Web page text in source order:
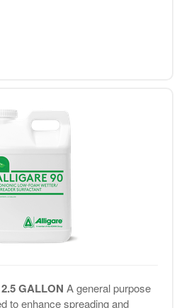
GALLON A general purpose
to enhance spreading and